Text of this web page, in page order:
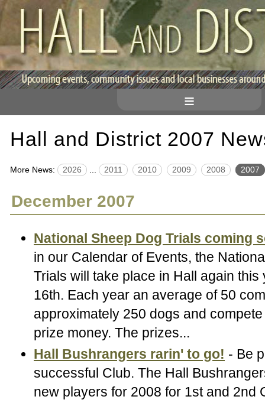
≡
Hall and District 2007
More News: 2026 ... 2011 2010 2009 2008 2007
December 2007
National Sheep Dog Trials coming
in our Calendar of Events, the
Trials will take place in Hall again this
16th. Each year an average of 50
approximately 250 dogs and
prize money. The prizes...
Hall Bushrangers rarin' to go! - Be
successful Club. The Hall
new players for 2008 for 1st and 2nd